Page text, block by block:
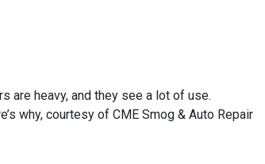
are heavy, and they see a lot of use.
why, courtesy of CME Smog & Auto Repair